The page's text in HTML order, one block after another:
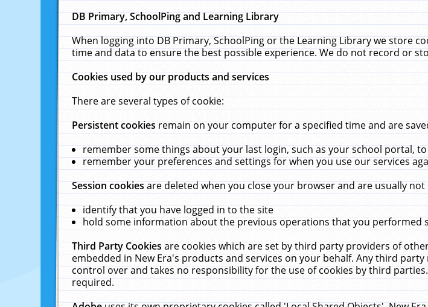
DB Primary, SchoolPing and Learning Library
When logging into DB Primary, SchoolPing or the Learning Library we store
time and data to ensure the best possible experience. We do not record or
Cookies used by our products and services
There are several types of cookie:
Persistent cookiesremain on your computer for a specified time and are
remember some things about your last login, such as your school portal,
remember your preferences and settings for when you use our services
Session cookiesare deleted when you close your browser and are usually
identify that you have logged in to the site
hold some information about the previous operations that you performed
Third Party Cookiesare cookies which are set by third party providers of
embedded in New Era's products and services on your behalf. Any third
control over and takes no responsibility for the use of cookies by third
required.